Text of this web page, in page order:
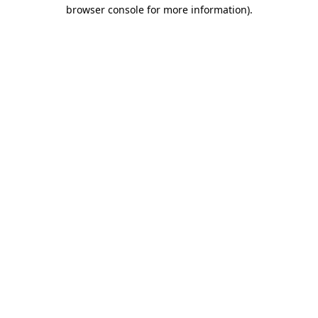
browser console for more information).